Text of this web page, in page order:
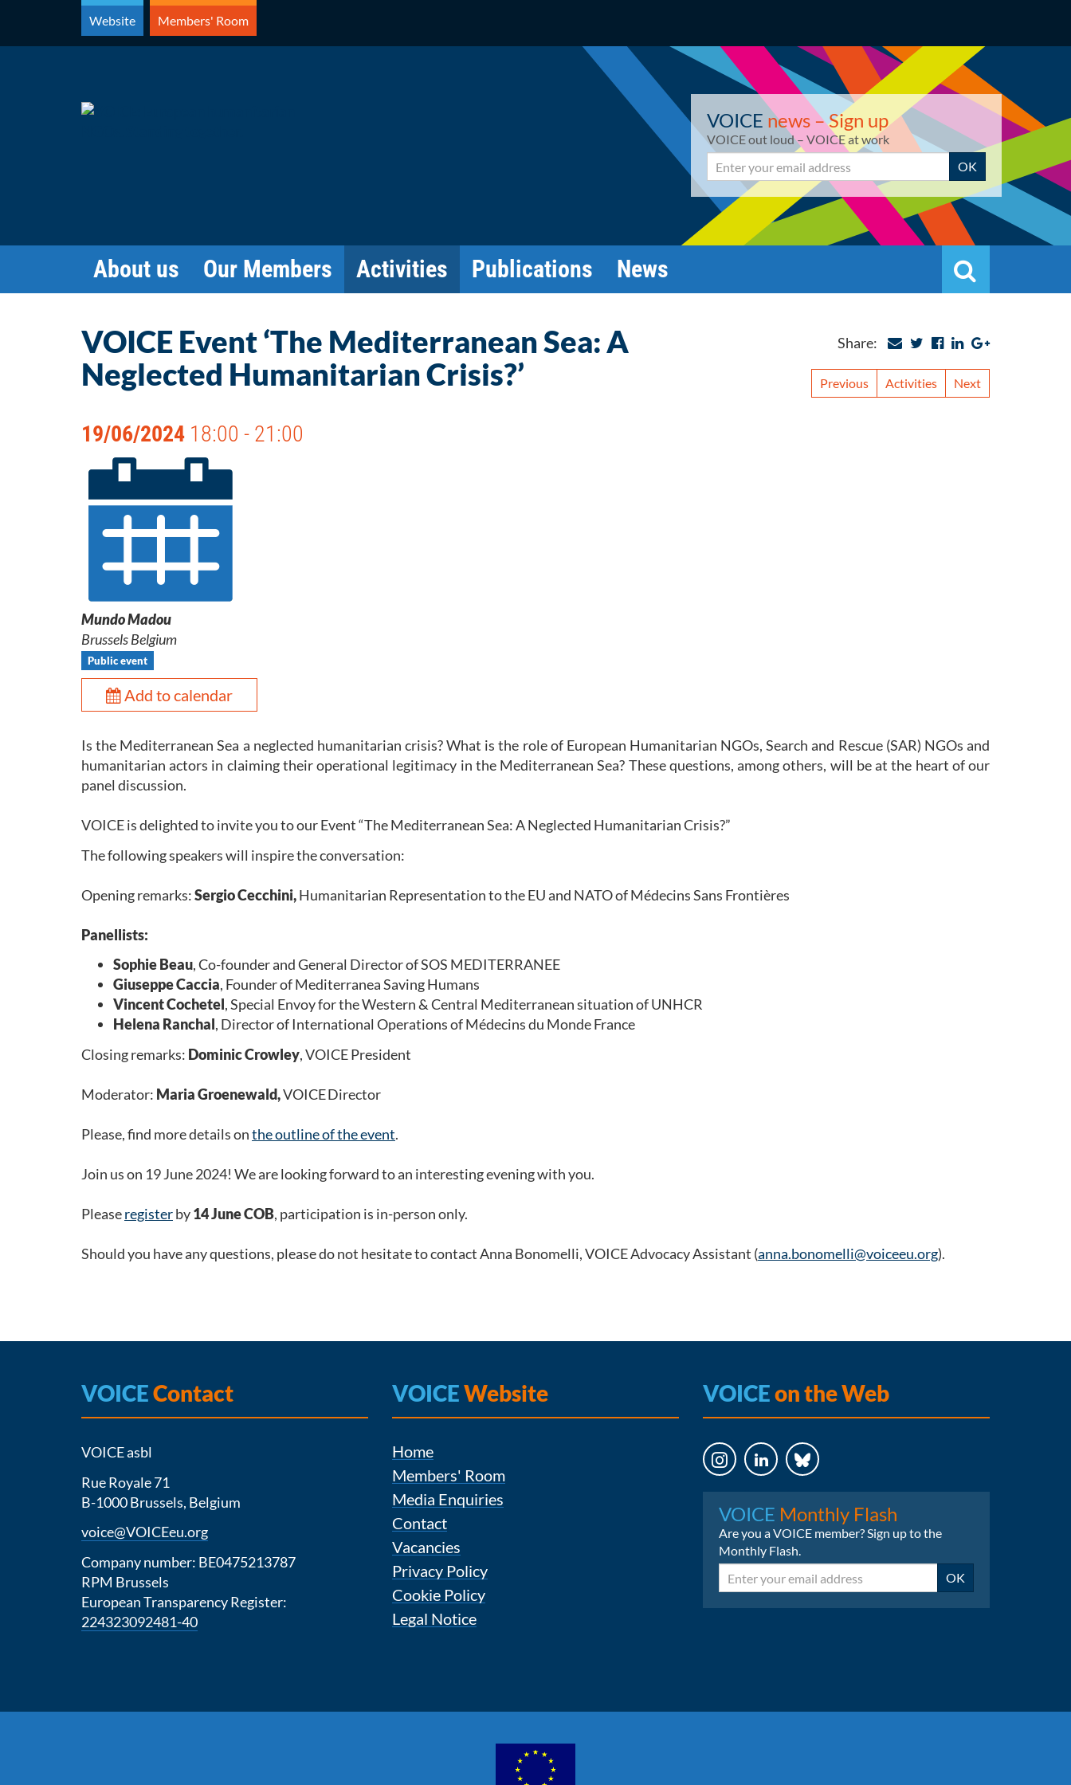
content
Website Members' Room
VOICE news – Sign up
VOICE out loud – VOICE at work
Email OK
About us Our Members Activities Publications News Search
Share:
Previous Activities Next
VOICE Event ‘The Mediterranean Sea: A
Neglected Humanitarian Crisis?’
19/06/2024 18:00 - 21:00
Mundo Madou
Brussels Belgium
Public event
Add to calendar
Is the Mediterranean Sea a neglected humanitarian crisis? What is the role of European Humanitarian NGOs, Search and Rescue (SAR) NGOs and
humanitarian actors in claiming their operational legitimacy in the Mediterranean Sea? These questions, among others, will be at the heart of our
panel discussion.
VOICE is delighted to invite you to our Event “The Mediterranean Sea: A Neglected Humanitarian Crisis?”
The following speakers will inspire the conversation:
Opening remarks:Sergio Cecchini,Humanitarian Representation to the EU and NATO of Médecins Sans Frontières
Panellists:
Sophie Beau, Co-founder and General Director of SOS MEDITERRANEE
Giuseppe Caccia, Founder of Mediterranea Saving Humans
Vincent Cochetel, Special Envoy for the Western & Central Mediterranean situation of UNHCR
Helena Ranchal, Director of International Operations of Médecins du Monde France
Closing remarks: Dominic Crowley, VOICE President
Moderator: Maria Groenewald,VOICE Director
Please, find more details onthe outline of the event.
Join us on 19 June 2024! We are looking forward to an interesting evening with you.
Pleaseregisterby14 June COB, participation is in-person only.
Should you have any questions, please do not hesitate to contact Anna Bonomelli, VOICE Advocacy Assistant (anna.bonomelli@voiceeu.org).
VOICEContact
VOICE asbl
Rue Royale 71
B-1000 Brussels, Belgium
voice@VOICEeu.org
Company number: BE0475213787
RPM Brussels
European Transparency Register:
224323092481-40
VOICEWebsite
Home
Members' Room
Media Enquiries
Contact
Vacancies
Privacy Policy
Cookie Policy
Legal Notice
VOICEon the Web
VOICE Monthly Flash
Are you a VOICE member? Sign up to the
Monthly Flash.
Email OK